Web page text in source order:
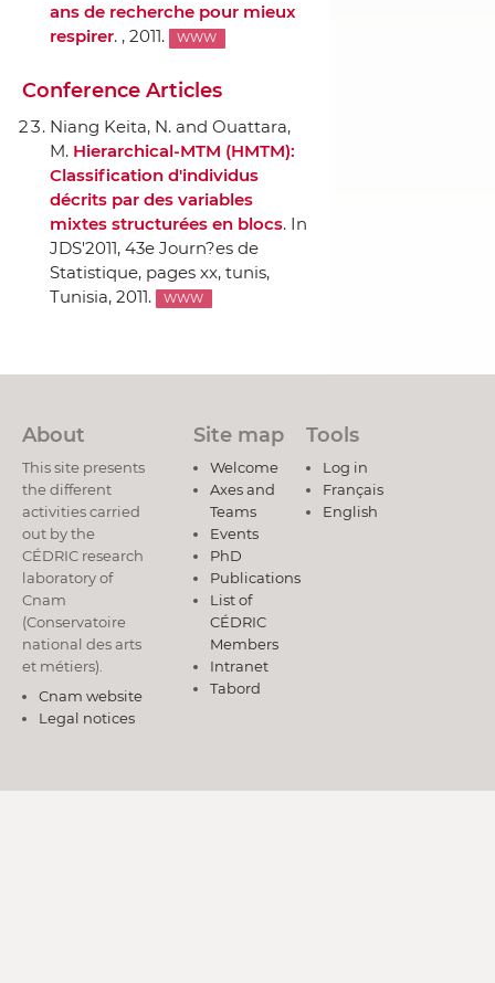
ans de recherche pour mieux
respirer. , 2011. WWW
Conference Articles
Niang Keita, N. and Ouattara,
M. Hierarchical-MTM (HMTM):
Classification d'individus
décrits par des variables
mixtes structurées en blocs. In
JDS'2011, 43e Journ?es de
Statistique, pages xx, tunis,
Tunisia, 2011.
WWW
About
This site presents
the different
activities carried
out by the
CÉDRIC research
laboratory of
Cnam
(Conservatoire
national des arts
et métiers).
Cnam website
Legal notices
Site map
Welcome
Axes and
Teams
Events
PhD
Publications
List of
CÉDRIC
Members
Intranet
Tabord
Tools
Log in
Français
English